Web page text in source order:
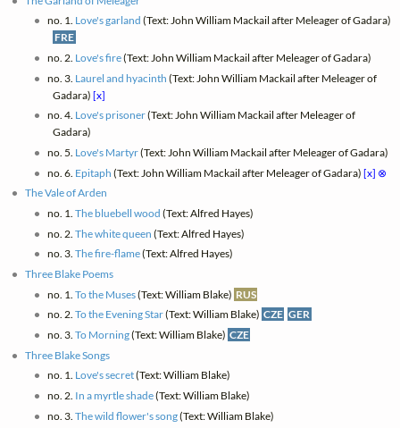
no. 1. Love's garland (Text: John William Mackail after Meleager of Gadara)
FRE
no. 2. Love's fire(Text: John William Mackail after Meleager of Gadara)
no. 3. Laurel and hyacinth (Text: John William Mackail after Meleager of
Gadara)[x]
no. 4. Love's prisoner(Text: John William Mackail after Meleager of
Gadara)
no. 5. Love's Martyr(Text: John William Mackail after Meleager of Gadara)
no. 6. Epitaph (Text: John William Mackail after Meleager of Gadara) [x] ⊗
The Vale of Arden
no. 1. The bluebell wood (Text: Alfred Hayes)
no. 2. The white queen (Text: Alfred Hayes)
no. 3. The fire-flame(Text: Alfred Hayes)
Three Blake Poems
no. 1. To the Muses(Text: William Blake) RUS
no. 2. To the Evening Star(Text: William Blake) CZE GER
no. 3. To Morning(Text: William Blake) CZE
Three Blake Songs
no. 1. Love's secret(Text: William Blake)
no. 2. In a myrtle shade(Text: William Blake)
no. 3. The wild flower's song(Text: William Blake)